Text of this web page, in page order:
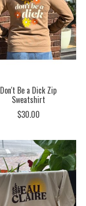
Don't Be a Dick Zip
Sweatshirt
$30.00